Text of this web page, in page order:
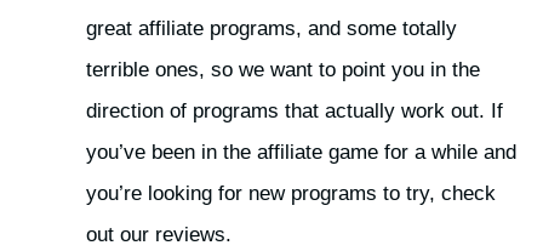
great affiliate programs, and some totally
terrible ones, so we want to point you in the
direction of programs that actually work out. If
you’ve been in the affiliate game for a while and
you’re looking for new programs to try, check
out our reviews.